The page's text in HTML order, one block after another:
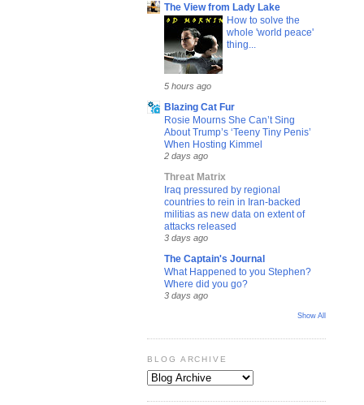
The View from Lady Lake
How to solve the
whole 'world peace'
thing...
5 hours ago
Blazing Cat Fur
Rosie Mourns She Can’t Sing
About Trump’s ‘Teeny Tiny Penis’
When Hosting Kimmel
2 days ago
Threat Matrix
Iraq pressured by regional
countries to rein in Iran-backed
militias as new data on extent of
attacks released
3 days ago
The Captain's Journal
What Happened to you Stephen?
Where did you go?
3 days ago
Show All
BLOG ARCHIVE